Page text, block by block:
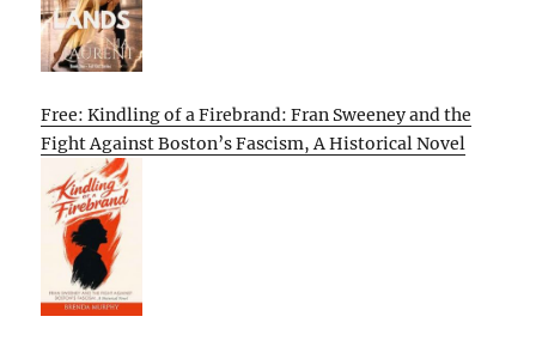
Free: Kindling of a Firebrand: Fran Sweeney and the
Fight Against Boston’s Fascism, A Historical Novel